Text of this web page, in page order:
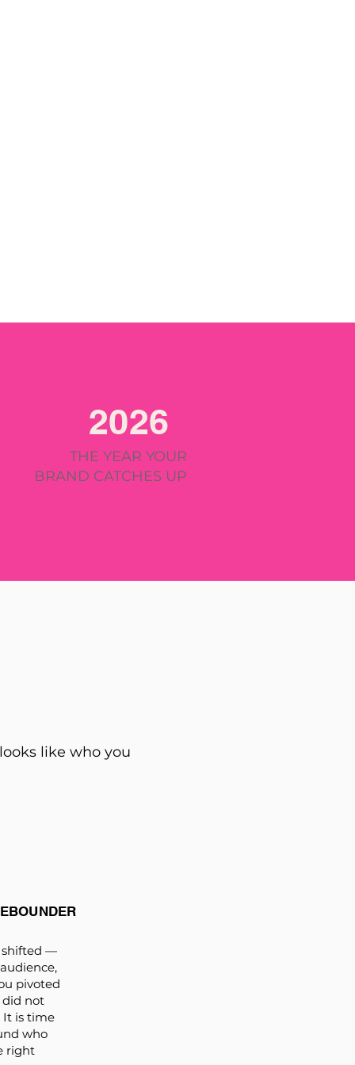
2026
THE YEAR YOUR
BRAND CATCHES UP
like who you
shifted —
pivoted
did not
It is time
who
right